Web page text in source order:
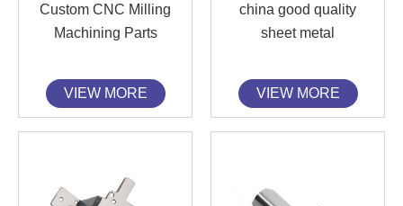
Custom CNC Milling
Machining Parts
VIEW MORE
china good quality
sheet metal
VIEW MORE